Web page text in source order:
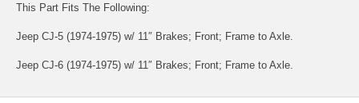
This Part Fits The Following:
Jeep CJ-5 (1974-1975) w/ 11″ Brakes; Front; Frame to Axle.
Jeep CJ-6 (1974-1975) w/ 11″ Brakes; Front; Frame to Axle.